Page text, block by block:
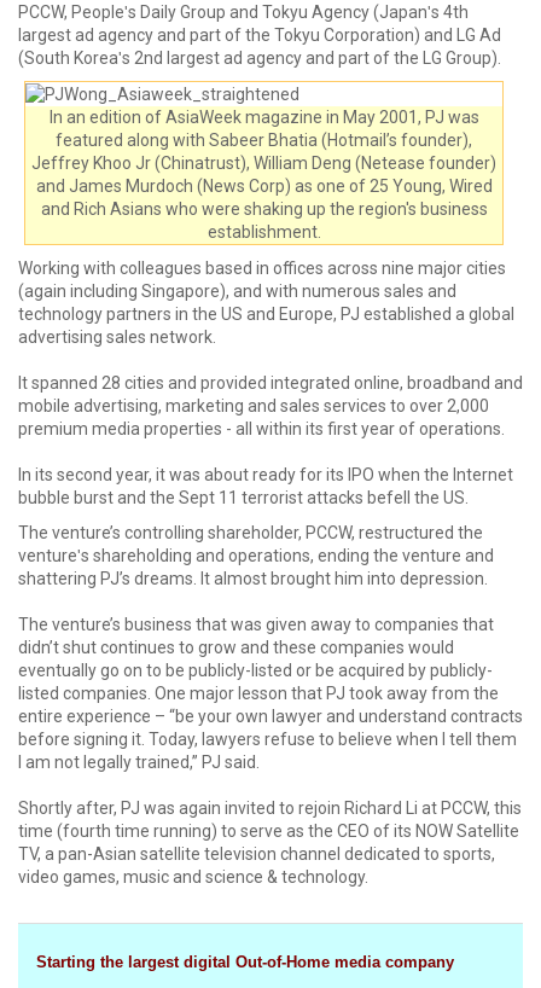
PCCW, Peopleʹs Daily Group and Tokyu Agency (Japanʹs 4th
largest ad agency and part of the Tokyu Corporation) and LG Ad
(South Koreaʹs 2nd largest ad agency and part of the LG Group).
In an edition of AsiaWeek magazine in May 2001, PJ was
featured along with Sabeer Bhatia (Hotmail’s founder),
Jeffrey Khoo Jr (Chinatrust), William Deng (Netease founder)
and James Murdoch (News Corp) as one of 25 Young, Wired
and Rich Asians who were shaking up the region's business
establishment.
Working with colleagues based in offices across nine major cities
(again including Singapore), and with numerous sales and
technology partners in the US and Europe, PJ established a global
advertising sales network.
It spanned 28 cities and provided integrated online, broadband and
mobile advertising, marketing and sales services to over 2,000
premium media properties - all within its first year of operations.
In its second year, it was about ready for its IPO when the Internet
bubble burst and the Sept 11 terrorist attacks befell the US.
The venture’s controlling shareholder, PCCW, restructured the
ventureʹs shareholding and operations, ending the venture and
shattering PJ’s dreams. It almost brought him into depression.
The venture’s business that was given away to companies that
didn’t shut continues to grow and these companies would
eventually go on to be publicly-listed or be acquired by publicly-
listed companies. One major lesson that PJ took away from the
entire experience – “be your own lawyer and understand contracts
before signing it. Today, lawyers refuse to believe when I tell them
I am not legally trained,” PJ said.
Shortly after, PJ was again invited to rejoin Richard Li at PCCW, this
time (fourth time running) to serve as the CEO of its NOW Satellite
TV, a pan-Asian satellite television channel dedicated to sports,
video games, music and science & technology.
Starting the largest digital Out-of-Home media company